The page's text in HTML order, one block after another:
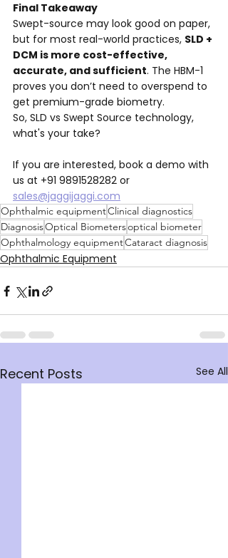
Final Takeaway
Swept-source may look good on paper,
but for most real-world practices, SLD +
DCM is more cost-effective,
accurate, and sufficient. The HBM-1
proves you don’t need to overspend to
get premium-grade biometry.
So, SLD vs Swept Source technology,
what's your take?
If you are interested, book a demo with
us at +91 9891528282 or
sales@jaggijaggi.com
Ophthalmic equipmentClinical diagnostics
DiagnosisOptical Biometersoptical biometer
Ophthalmology equipmentCataract diagnosis
Ophthalmic Equipment
Recent Posts See All